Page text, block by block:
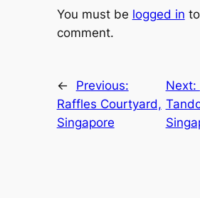
You must be logged in
comment.
←
Previous:
Raffles Courtyard,
Singapore
Next: